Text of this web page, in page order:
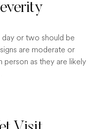
or two should be
are moderate or
as they are likely